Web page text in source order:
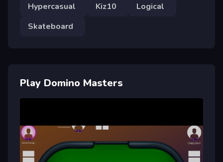
Hypercasual
Kiz10
Logical
Skateboard
Play Domino Masters